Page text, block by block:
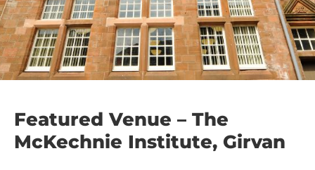
Featured Venue – The
McKechnie Institute, Girvan